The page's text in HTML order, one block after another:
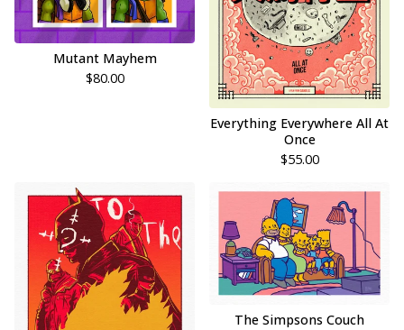
Mutant Mayhem
$80.00
Everything Everywhere All At
Once
$55.00
The Simpsons Couch